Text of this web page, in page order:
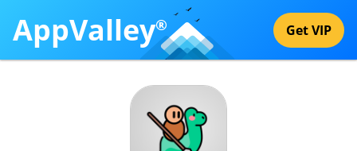
AppValley® Get VIP